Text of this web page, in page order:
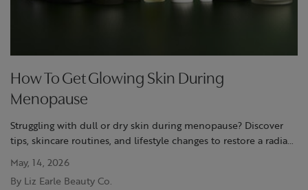
How To Get Glowing Skin During
Menopause
Struggling with dull or dry skin during menopause? Discover
tips, skincare routines, and lifestyle changes to restore a radiant
May, 14, 2026
By Liz Earle Beauty Co.